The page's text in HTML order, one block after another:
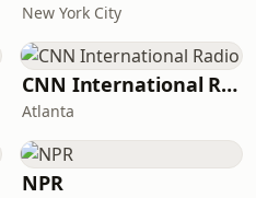
New York City
CNN International Radio
Atlanta
NPR